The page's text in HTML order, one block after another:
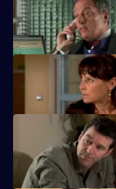
George finds herself in the
George tries to get to
Heston goes on a lunch